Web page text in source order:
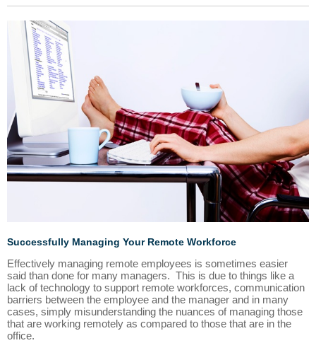
Successfully Managing Your Remote Workforce
Effectively managing remote employees is sometimes easier
said than done for many managers. This is due to things like a
lack of technology to support remote workforces, communication
barriers between the employee and the manager and in many
cases, simply misunderstanding the nuances of managing those
that are working remotely as compared to those that are in the
office.